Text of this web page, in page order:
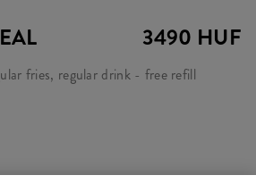
3490 HUF
fries, regular drink - free refill